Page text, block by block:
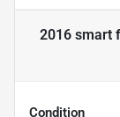
2016 smart
Condition